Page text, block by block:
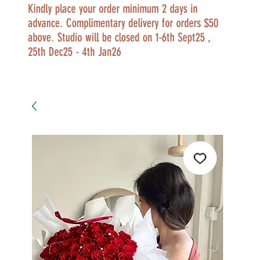
Kindly place your order minimum 2 days in
advance. Complimentary delivery for orders $50
above. Studio will be closed on 1-6th Sept25 ,
25th Dec25 - 4th Jan26